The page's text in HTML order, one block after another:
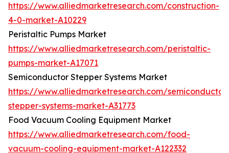
https://www.alliedmarketresearch.com/construction-
4-0-market-A10229
Peristaltic Pumps Market
https://www.alliedmarketresearch.com/peristaltic-
pumps-market-A17071
Semiconductor Stepper Systems Market
https://www.alliedmarketresearch.com/
stepper-systems-market-A31773
Food Vacuum Cooling Equipment Market
https://www.alliedmarketresearch.com/food-
vacuum-cooling-equipment-market-A122332